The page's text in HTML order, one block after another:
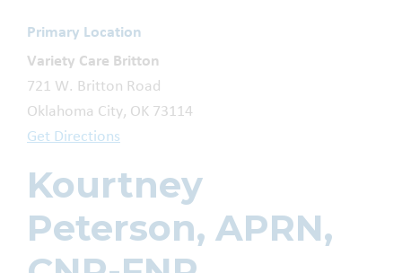
Primary Location
Variety Care Britton
721 W. Britton Road
Oklahoma City, OK 73114
Get Directions
Kourtney
Peterson, APRN,